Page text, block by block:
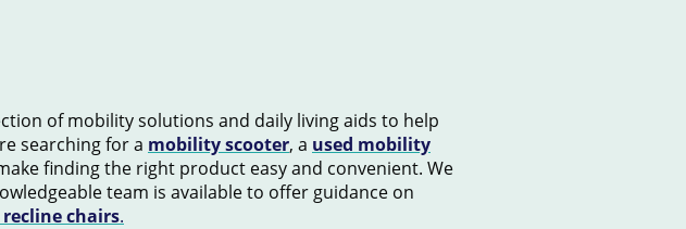
of mobility solutions and daily living aids to help
searching for a mobility scooter, a used mobility
finding the right product easy and convenient. We
team is available to offer guidance on
chairs.